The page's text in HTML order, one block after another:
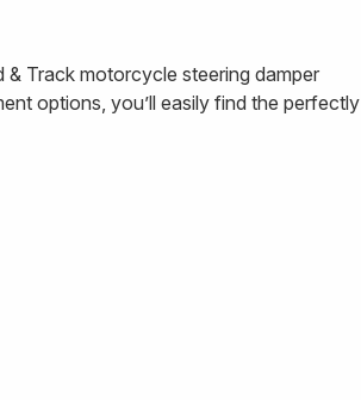
Track motorcycle steering damper
options, you’ll easily find the perfectly